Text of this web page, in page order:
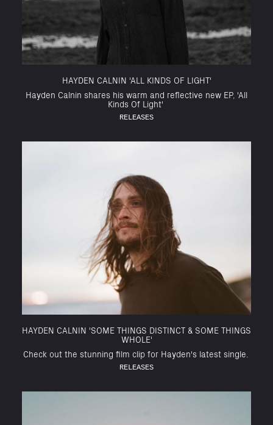
HAYDEN CALNIN 'ALL KINDS OF LIGHT'
Hayden Calnin shares his warm and reflective new EP, 'All
Kinds Of Light'
RELEASES
HAYDEN CALNIN 'SOME THINGS DISTINCT & SOME THINGS
WHOLE'
Check out the stunning film clip for Hayden's latest single.
RELEASES